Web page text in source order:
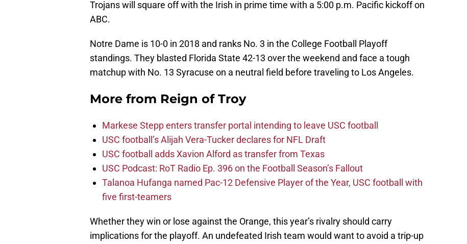
Trojans will square off with the Irish in prime time with a 5:00 p.m. Pacific kickoff on
ABC.
Notre Dame is 10-0 in 2018 and ranks No. 3 in the College Football Playoff
standings. They blasted Florida State 42-13 over the weekend and face a tough
matchup with No. 13 Syracuse on a neutral field before traveling to Los Angeles.
More from Reign of Troy
Markese Stepp enters transfer portal intending to leave USC football
USC football’s Alijah Vera-Tucker declares for NFL Draft
USC football adds Xavion Alford as transfer from Texas
USC Podcast: RoT Radio Ep. 396 on the Football Season’s Fallout
Talanoa Hufanga named Pac-12 Defensive Player of the Year, USC football with
five first-teamers
Whether they win or lose against the Orange, this year’s rivalry should carry
implications for the playoff. An undefeated Irish team would want to avoid a trip-up